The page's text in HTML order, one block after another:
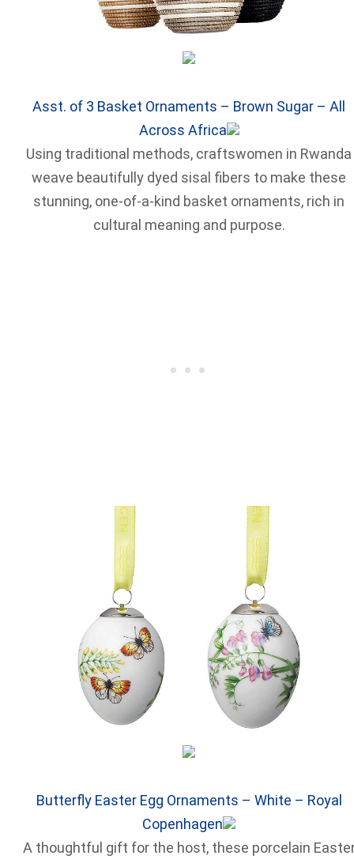
Asst. of 3 Basket Ornaments – Brown Sugar – All
Across Africa
Using traditional methods, craftswomen in Rwanda
weave beautifully dyed sisal fibers to make these
stunning, one-of-a-kind basket ornaments, rich in
cultural meaning and purpose.
Butterfly Easter Egg Ornaments – White – Royal
Copenhagen
A thoughtful gift for the host, these porcelain